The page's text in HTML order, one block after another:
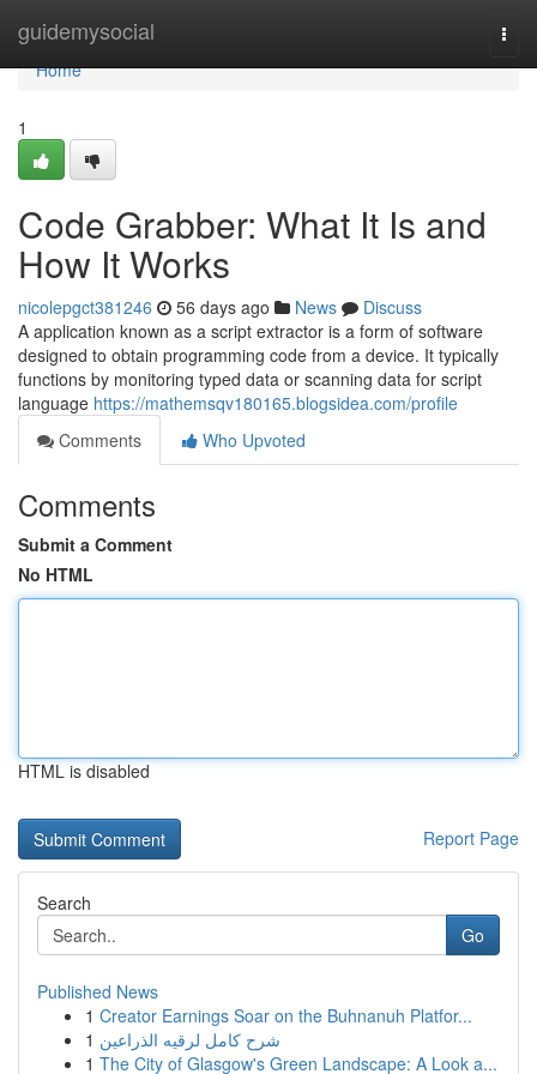
guidemysocial
Home
Home
1
Code Grabber: What It Is and
How It Works
nicolepgct381246 56 days ago News
Discuss
A application known as a script extractor is a form of software
designed to obtain programming code from a device. It typically
functions by monitoring typed data or scanning data for script
language https://mathemsqv180165.blogsidea.com/profile
Comments
Who Upvoted
Comments
Submit a Comment
No HTML
HTML is disabled
Report Page
Search
Go
Published News
1 Creator Earnings Soar on the Buhnanuh Platfor...
1 شرح كامل لرقيه الذراعين
1 The City of Glasgow's Green Landscape: A Look a...